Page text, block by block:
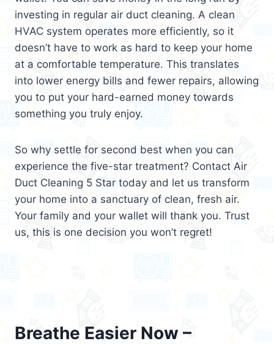
investing in regular air duct cleaning. A clean
HVAC system operates more efficiently, so it
doesn’t have to work as hard to keep your home
at a comfortable temperature. This translates
into lower energy bills and fewer repairs, allowing
you to put your hard-earned money towards
something you truly enjoy.
So why settle for second best when you can
experience the five-star treatment? Contact Air
Duct Cleaning 5 Star today and let us transform
your home into a sanctuary of clean, fresh air.
Your family and your wallet will thank you. Trust
us, this is one decision you won’t regret!
Breathe Easier Now –